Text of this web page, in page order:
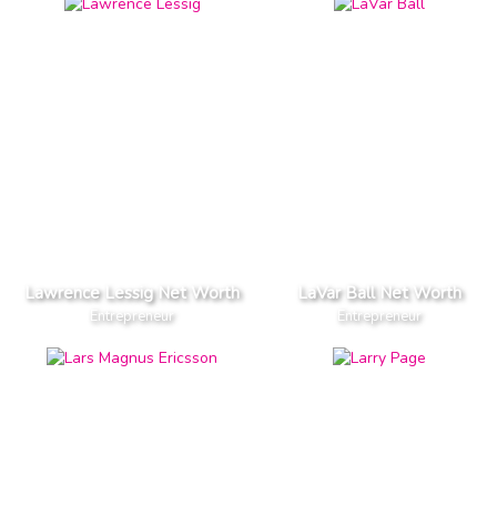
Lawrence Lessig Net Worth
Entrepreneur
LaVar Ball Net Worth
Entrepreneur